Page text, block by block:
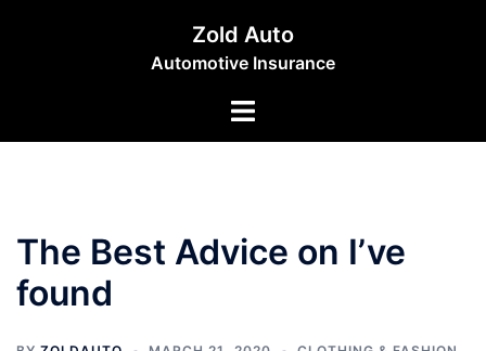
Zold Auto
Automotive Insurance
Toggle
The Best Advice on I’ve
found